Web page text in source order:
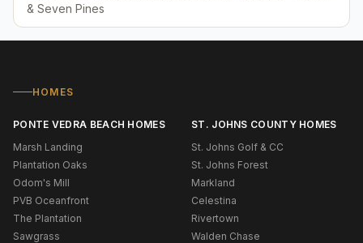
& Seven Pines
HOMES
PONTE VEDRA BEACH HOMES
Marsh Landing
Plantation Oaks
Odom's Mill
PVB Oceanfront
The Plantation
Sawgrass
ST. JOHNS COUNTY HOMES
St. Johns Golf & CC
St. Johns Forest
Markland
Celestina
Rivertown
Walden Chase